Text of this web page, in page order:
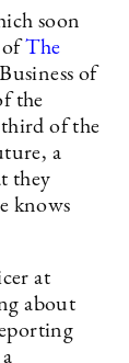
soon
ofThe
of
the
of the
a
they
knows
at
about